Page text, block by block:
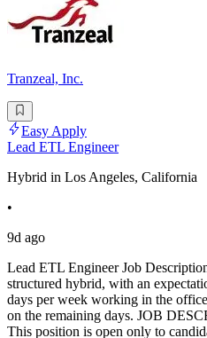
Tranzeal, Inc.
Easy Apply
Lead ETL Engineer
Hybrid in Los Angeles, California
•
9d ago
Lead ETL Engineer Job
structured hybrid, with an
days per week working in the
on the remaining days. JOB
This position is open only to